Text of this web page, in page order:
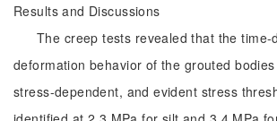
Results and Discussions
The creep tests revealed that the time-
deformation behavior of the grouted
stress-dependent, and evident stress